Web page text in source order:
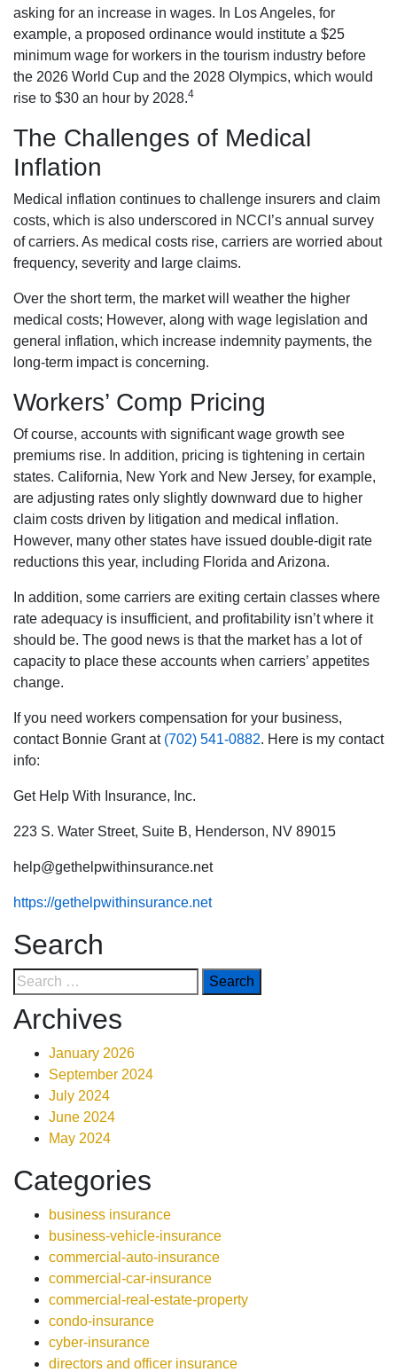
asking for an increase in wages. In Los Angeles, for
example, a proposed ordinance would institute a $25
minimum wage for workers in the tourism industry before
the 2026 World Cup and the 2028 Olympics, which would
rise to $30 an hour by 2028.4
The Challenges of Medical
Inflation
Medical inflation continues to challenge insurers and claim
costs, which is also underscored in NCCI’s annual survey
of carriers. As medical costs rise, carriers are worried about
frequency, severity and large claims.
Over the short term, the market will weather the higher
medical costs; However, along with wage legislation and
general inflation, which increase indemnity payments, the
long-term impact is concerning.
Workers’ Comp Pricing
Of course, accounts with significant wage growth see
premiums rise. In addition, pricing is tightening in certain
states. California, New York and New Jersey, for example,
are adjusting rates only slightly downward due to higher
claim costs driven by litigation and medical inflation.
However, many other states have issued double-digit rate
reductions this year, including Florida and Arizona.
In addition, some carriers are exiting certain classes where
rate adequacy is insufficient, and profitability isn’t where it
should be. The good news is that the market has a lot of
capacity to place these accounts when carriers’ appetites
change.
If you need workers compensation for your business,
contact Bonnie Grant at (702) 541-0882. Here is my contact
info:
Get Help With Insurance, Inc.
223 S. Water Street, Suite B, Henderson, NV 89015
help@gethelpwithinsurance.net
https://gethelpwithinsurance.net
Search
Archives
January 2026
September 2024
July 2024
June 2024
May 2024
Categories
business insurance
business-vehicle-insurance
commercial-auto-insurance
commercial-car-insurance
commercial-real-estate-property
condo-insurance
cyber-insurance
directors and officer insurance